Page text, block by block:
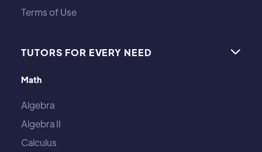
Terms of Use
TUTORS FOR EVERY NEED 
Math
Algebra
Algebra II
Calculus